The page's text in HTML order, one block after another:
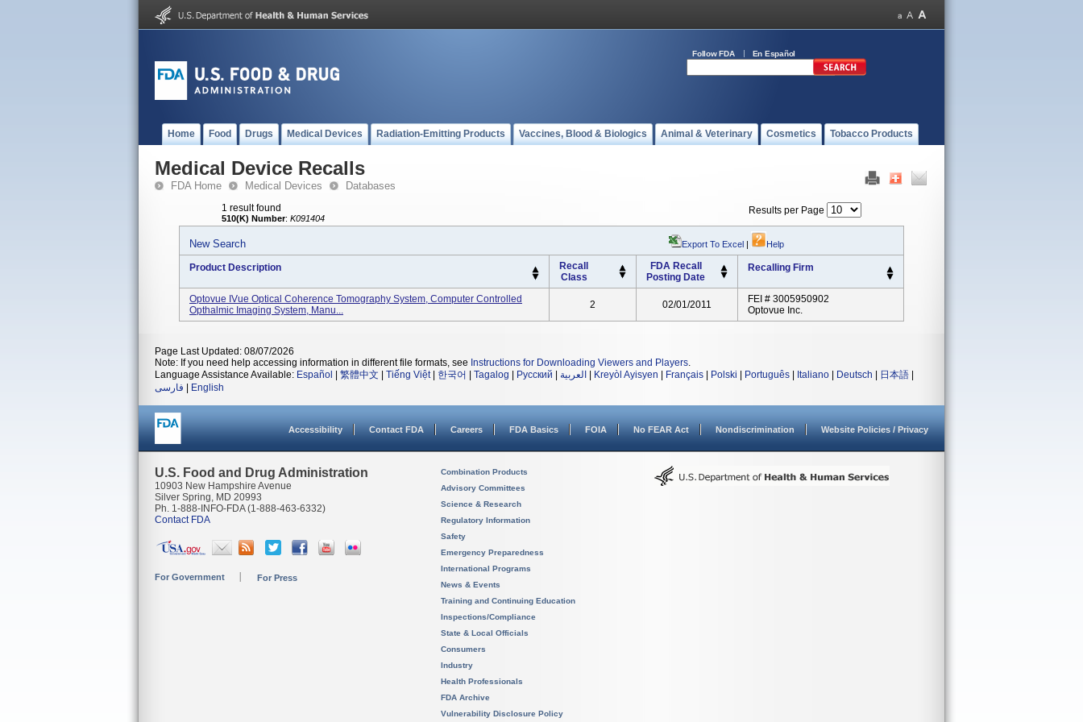
Follow FDA En Español
Home Food Drugs Medical Devices Radiation-Emitting Products Vaccines, Blood & Biologics Animal & Veterinary Cosmetics Tobacco Products
Medical Device Recalls
FDA Home Medical Devices Databases
1 result found
510(K) Number: K091404
Results per Page
New Search Export To Excel | Help
Product Description
Recall
Class
FDA Recall
Posting Date
Recalling Firm
Optovue IVue Optical Coherence Tomography System, Computer Controlled
Opthalmic Imaging System, Manu...
2 02/01/2011
FEI # 3005950902
Optovue Inc.
Page Last Updated: 08/07/2026
Note: If you need help accessing information in different file formats, see Instructions for Downloading Viewers and Players.
Language Assistance Available: Español 繁體中文 Tiếng Việt| 한국어 Tagalog Русский العربية Kreyòl Ayisyen Français Polski Português Italiano Deutsch 日本語
فارسی
English
Accessibility Contact FDA Careers FDA Basics FOIA No FEAR Act Nondiscrimination Website Policies / Privacy
U.S. Food and Drug Administration
10903 New Hampshire Avenue
Silver Spring, MD 20993
Ph. 1-888-INFO-FDA (1-888-463-6332)
Contact FDA
For Government For Press
Combination Products
Advisory Committees
Science & Research
Regulatory Information
Safety
Emergency Preparedness
International Programs
News & Events
Training and Continuing Education
Inspections/Compliance
State & Local Officials
Consumers
Industry
Health Professionals
FDA Archive
Vulnerability Disclosure Policy